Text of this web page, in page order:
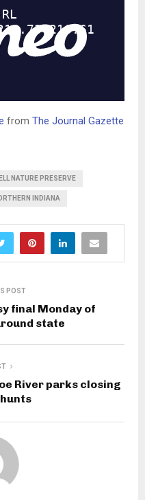
from The Journal Gazette
NATURE PRESERVE
INDIANA
POST
final Monday of
state
River parks closing